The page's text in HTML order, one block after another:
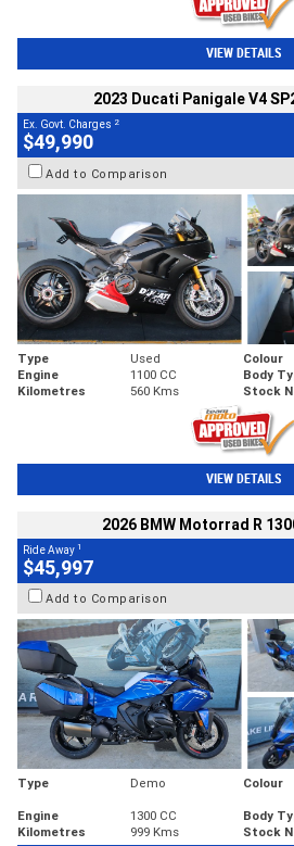
VIEW DETAILS
2023 Ducati Panigale V4
Ex. Govt. Charges 2
$49,990
Add to Comparison
Type Used Colour
Engine
1100 CC Body
Kilometres
560 Kms Stock
VIEW DETAILS
2026 BMW Motorrad R
Ride Away 1
$45,997
Add to Comparison
Type Demo Colour
Engine
1300 CC Body
Kilometres
999 Kms Stock